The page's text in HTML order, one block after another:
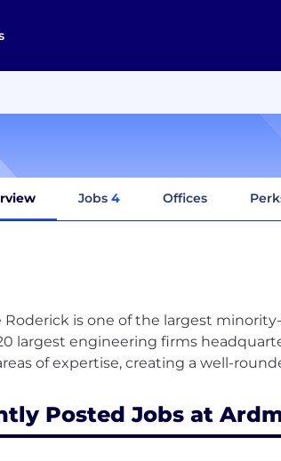
Jobs 4 Offices
Roderick is one of the largest
largest engineering firms
Posted Jobs at